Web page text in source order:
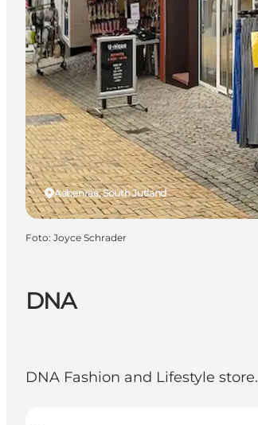
DNA
DNA Fashion and Lifestyle store.
Aabenraa, South Jutland
Foto: Joyce Schrader